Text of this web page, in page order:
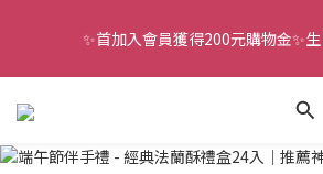
全館滿千免運
✨首加入會員獲得200元購物金✨